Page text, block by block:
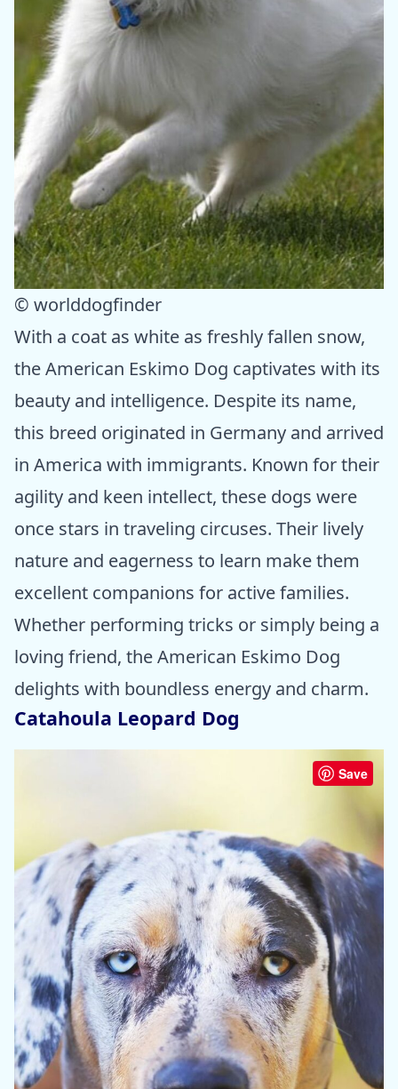
© worlddogfinder
With a coat as white as freshly fallen snow,
the American Eskimo Dog captivates with its
beauty and intelligence. Despite its name,
this breed originated in Germany and arrived
in America with immigrants. Known for their
agility and keen intellect, these dogs were
once stars in traveling circuses. Their lively
nature and eagerness to learn make them
excellent companions for active families.
Whether performing tricks or simply being a
loving friend, the American Eskimo Dog
delights with boundless energy and charm.
Catahoula Leopard Dog
Save